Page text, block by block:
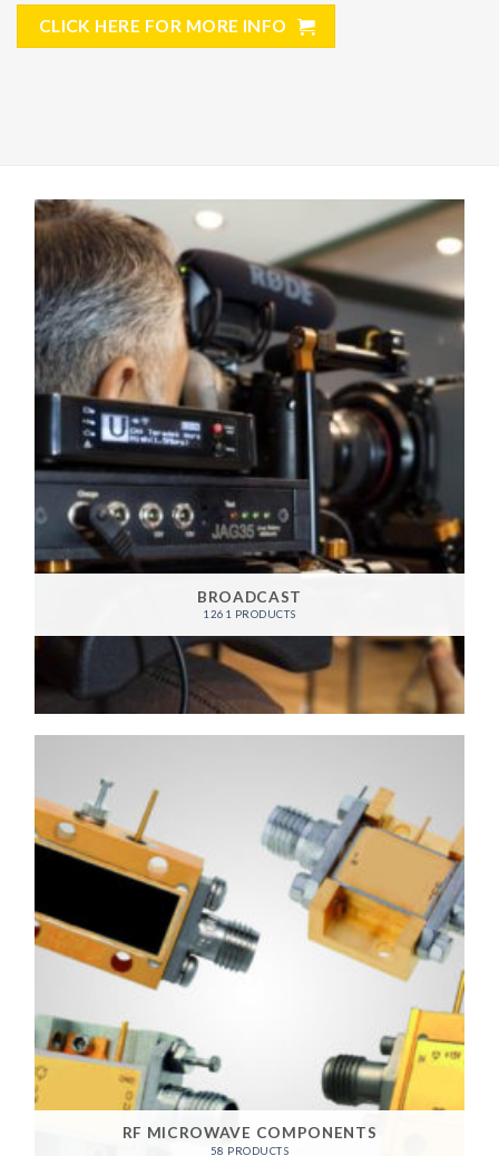
CLICK HERE FOR MORE INFO
BROADCAST
1261 PRODUCTS
RF MICROWAVE COMPONENTS
58 PRODUCTS